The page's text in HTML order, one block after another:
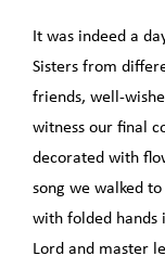
It was indeed a
Sisters from
friends, well-
witness our final
decorated with
song we walked
with folded hands
Lord and master